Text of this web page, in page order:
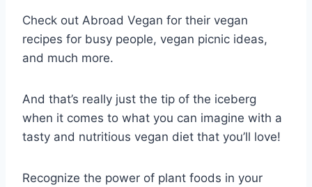
Check out Abroad Vegan for their vegan
recipes for busy people, vegan picnic ideas,
and much more.
And that’s really just the tip of the iceberg
when it comes to what you can imagine with a
tasty and nutritious vegan diet that you’ll love!
Recognize the power of plant foods in your